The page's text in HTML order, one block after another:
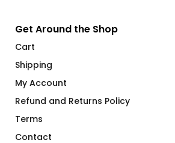
Get Around the Shop
Cart
Shipping
My Account
Refund and Returns Policy
Terms
Contact